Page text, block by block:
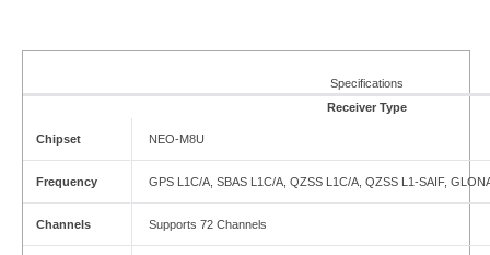
Specifications
Receiver Type
Chipset NEO-M8U
Frequency GPS L1C/A, SBAS L1C/A, QZSS L1C/A, QZSS L1-SAIF,
Channels Supports 72 Channels